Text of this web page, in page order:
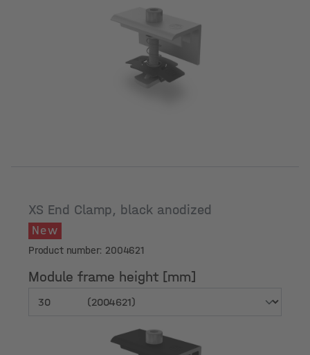
Module frame height [mm]
XS End Clamp, black anodized
New
Product number: 2004621
Module frame height [mm]